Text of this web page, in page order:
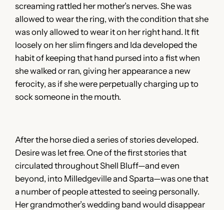
screaming rattled her mother’s nerves. She was
allowed to wear the ring, with the condition that she
was only allowed to wear it on her right hand. It fit
loosely on her slim fingers and Ida developed the
habit of keeping that hand pursed into a fist when
she walked or ran, giving her appearance a new
ferocity, as if she were perpetually charging up to
sock someone in the mouth.
After the horse died a series of stories developed.
Desire was let free. One of the first stories that
circulated throughout Shell Bluff—and even
beyond, into Milledgeville and Sparta—was one that
a number of people attested to seeing personally.
Her grandmother’s wedding band would disappear